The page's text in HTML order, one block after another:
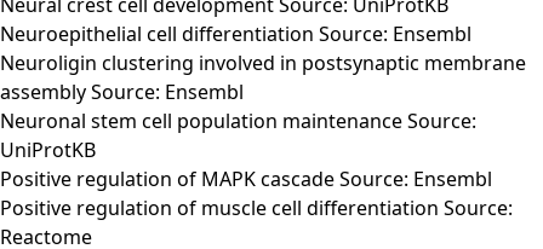
Neuroepithelial cell differentiation Source: Ensembl
Neuroligin clustering involved in postsynaptic membrane
assembly Source: Ensembl
Neuronal stem cell population maintenance Source:
UniProtKB
Positive regulation of MAPK cascade Source: Ensembl
Positive regulation of muscle cell differentiation Source:
Reactome